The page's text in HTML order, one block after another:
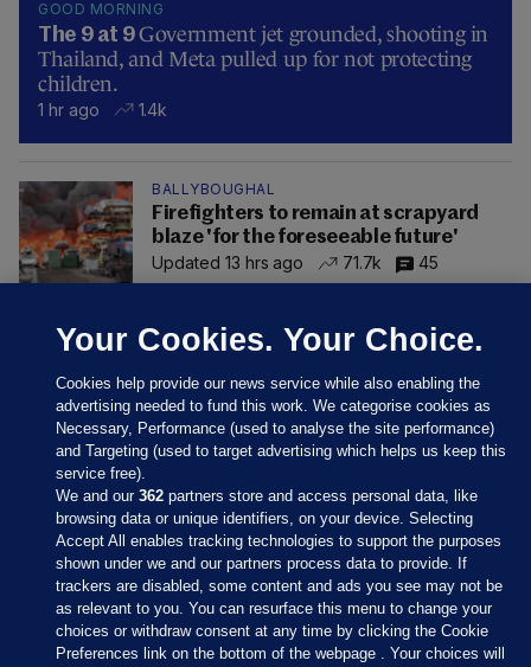
GOOD MORNING
The 9 at 9Government jet grounded, shooting in
Thailand, and Meta pulled up for not protecting
children.
1 hr ago 1.4k
BALLYBOUGHAL
Firefighters to remain at scrapyard
blaze 'for the foreseeable future'
Updated 13 hrs ago
71.7k 45
Sections
Journal Media
Your Cookies. Your Choice.
Cookies help provide our news service while also enabling the
advertising needed to fund this work. We categorise cookies as
Necessary, Performance (used to analyse the site performance)
and Targeting (used to target advertising which helps us keep this
service free).
We and our362 partners store and access personal data, like
browsing data or unique identifiers, on your device. Selecting
Accept All enables tracking technologies to support the purposes
shown under we and our partners process data to provide. If
trackers are disabled, some content and ads you see may not be
as relevant to you. You can resurface this menu to change your
choices or withdraw consent at any time by clicking the Cookie
Preferences link on the bottom of the webpage . Your choices will